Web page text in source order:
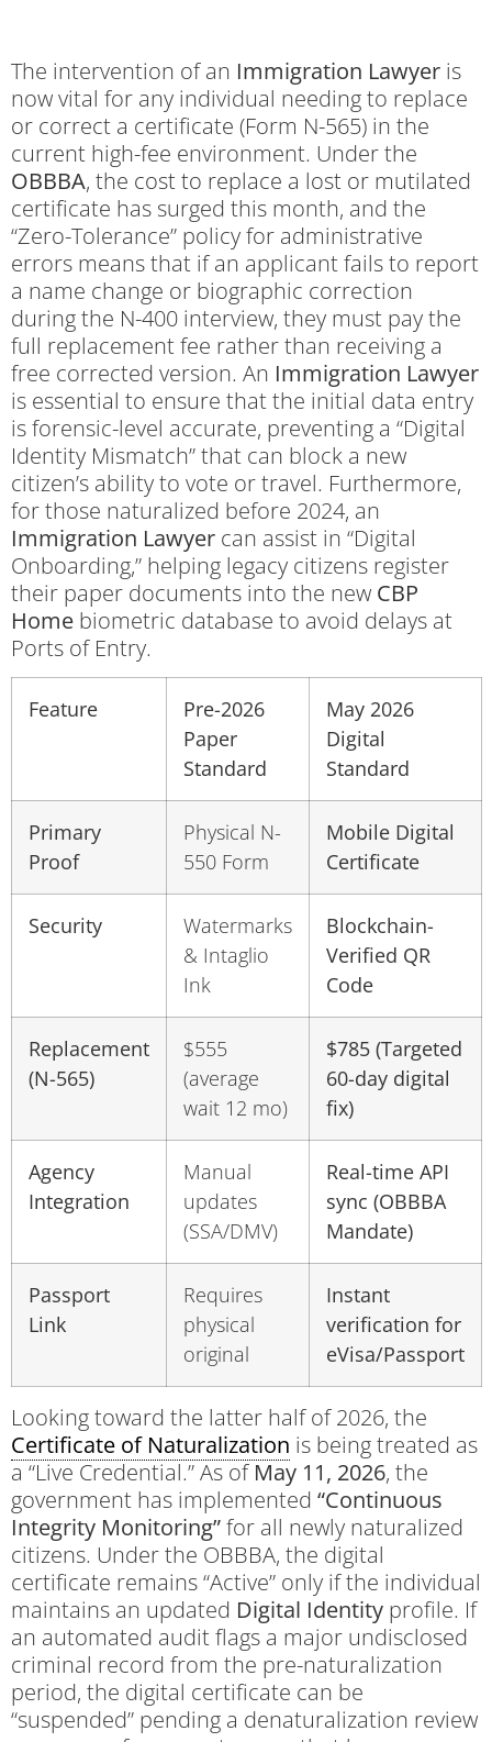
The intervention of an Immigration Lawyer is
now vital for any individual needing to replace
or correct a certificate (Form N-565) in the
current high-fee environment. Under the
OBBBA, the cost to replace a lost or mutilated
certificate has surged this month, and the
“Zero-Tolerance” policy for administrative
errors means that if an applicant fails to report
a name change or biographic correction
during the N-400 interview, they must pay the
full replacement fee rather than receiving a
free corrected version. An Immigration Lawyer
is essential to ensure that the initial data entry
is forensic-level accurate, preventing a “Digital
Identity Mismatch” that can block a new
citizen’s ability to vote or travel. Furthermore,
for those naturalized before 2024, an
Immigration Lawyer can assist in “Digital
Onboarding,” helping legacy citizens register
their paper documents into the new CBP
Home biometric database to avoid delays at
Ports of Entry.
Feature
Pre-2026
Paper
Standard
May 2026
Digital
Standard
Primary
Proof
Physical N-
550 Form
Mobile Digital
Certificate
Security
Watermarks
& Intaglio
Ink
Blockchain-
Verified QR
Code
Replacement
(N-565)
$555
(average
wait 12 mo)
$785 (Targeted
60-day digital
fix)
Agency
Integration
Manual
updates
(SSA/DMV)
Real-time API
sync (OBBBA
Mandate)
Passport
Link
Requires
physical
original
Instant
verification for
eVisa/Passport
Looking toward the latter half of 2026, the
Certificate of Naturalization is being treated as
a “Live Credential.” As of May 11, 2026, the
government has implemented “Continuous
Integrity Monitoring”for all newly naturalized
citizens. Under the OBBBA, the digital
certificate remains “Active” only if the individual
maintains an updated Digital Identity profile. If
an automated audit flags a major undisclosed
criminal record from the pre-naturalization
period, the digital certificate can be
“suspended” pending a denaturalization review